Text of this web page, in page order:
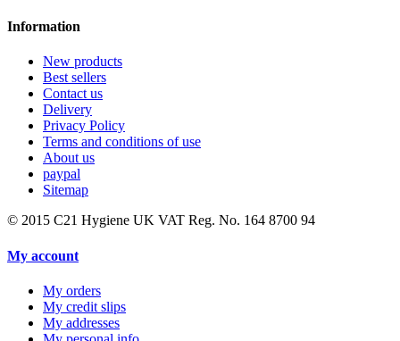
Information
New products
Best sellers
Contact us
Delivery
Privacy Policy
Terms and conditions of use
About us
paypal
Sitemap
© 2015 C21 Hygiene UK VAT Reg. No. 164 8700 94
My account
My orders
My credit slips
My addresses